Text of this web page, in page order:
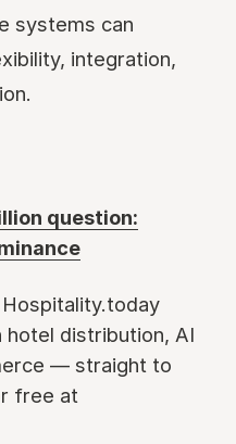
systems can
integration,
question:
Hospitality.today
hotel distribution, AI
— straight to
free at